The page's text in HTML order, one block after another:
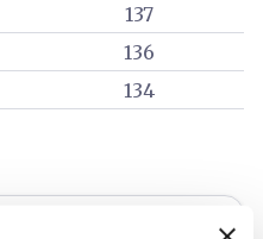
137
136
134